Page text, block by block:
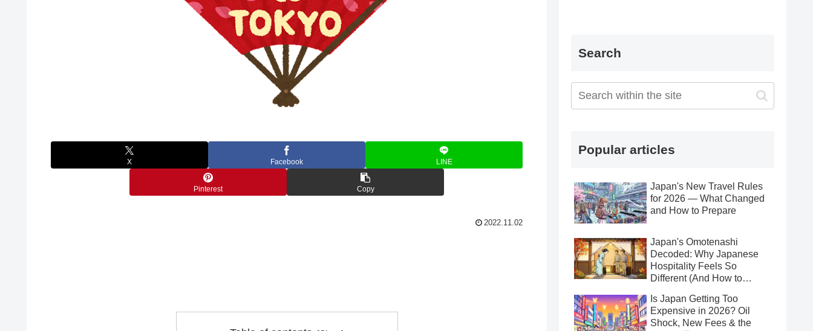
X Facebook LINE
Pinterest Copy
2022.11.02
Search
Popular articles
Japan's New Travel Rules
for 2026 — What Changed
and How to Prepare
Japan's Omotenashi
Decoded: Why Japanese
Hospitality Feels So
Different (And How to
Is Japan Getting Too
Expensive in 2026? Oil
Shock, New Fees & the